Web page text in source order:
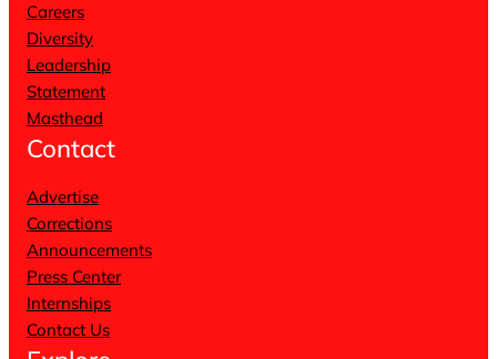
Careers
Diversity
Leadership
Statement
Masthead
Contact
Advertise
Corrections
Announcements
Press Center
Internships
Contact Us